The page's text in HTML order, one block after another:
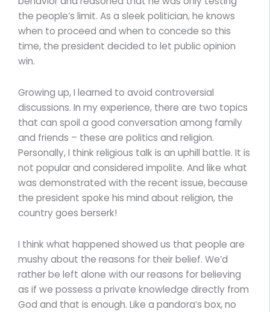
the people’s limit. As a sleek politician, he knows
when to proceed and when to concede so this
time, the president decided to let public opinion
win.
Growing up, I learned to avoid controversial
discussions. In my experience, there are two topics
that can spoil a good conversation among family
and friends – these are politics and religion.
Personally, I think religious talk is an uphill battle. It is
not popular and considered impolite. And like what
was demonstrated with the recent issue, because
the president spoke his mind about religion, the
country goes berserk!
I think what happened showed us that people are
mushy about the reasons for their belief. We’d
rather be left alone with our reasons for believing
as if we possess a private knowledge directly from
God and that is enough. Like a pandora’s box, no